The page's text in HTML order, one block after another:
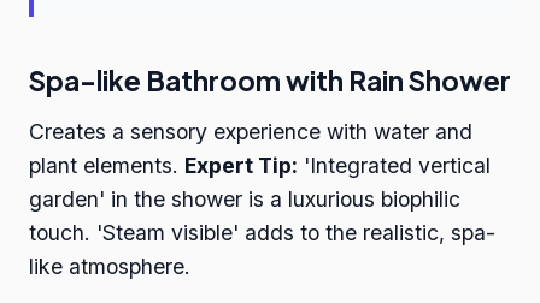
Spa-like Bathroom with Rain Shower
Creates a sensory experience with water and
plant elements. Expert Tip: 'Integrated vertical
garden' in the shower is a luxurious biophilic
touch. 'Steam visible' adds to the realistic, spa-
like atmosphere.